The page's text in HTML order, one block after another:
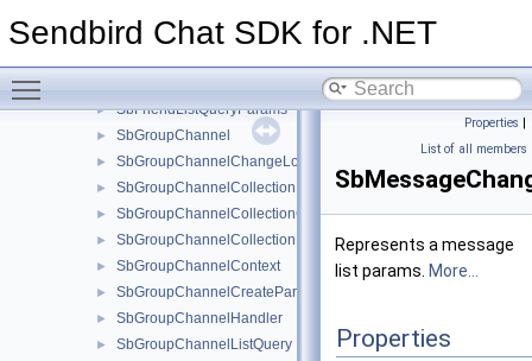
Sendbird Chat SDK for .NET
► SbFileMessage
► SbFriendListQueryParams
► SbGroupChannel
► SbGroupChannelChangeLogsParams
► SbGroupChannelCollection
► SbGroupChannelCollectionCreateParams
► SbGroupChannelCollectionHandler
► SbGroupChannelContext
► SbGroupChannelCreateParams
► SbGroupChannelHandler
► SbGroupChannelListQuery
Properties |
List of all members
Represents a message
list params. More...
Properties